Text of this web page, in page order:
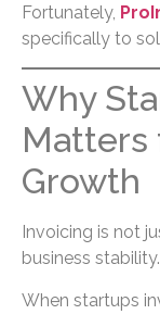
Fortunately,
specifically to
Why
Matters
Growth
Invoicing is not
business stability.
When startups